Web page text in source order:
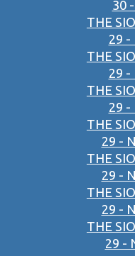
30
THE
29 -
THE
29 -
THE
29 -
THE
29 -
THE
29 -
THE
29 -
THE
29 -